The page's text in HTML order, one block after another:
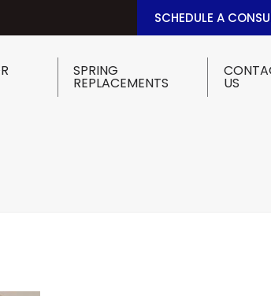
SCHEDULE A
SPRING
REPLACEMENTS US